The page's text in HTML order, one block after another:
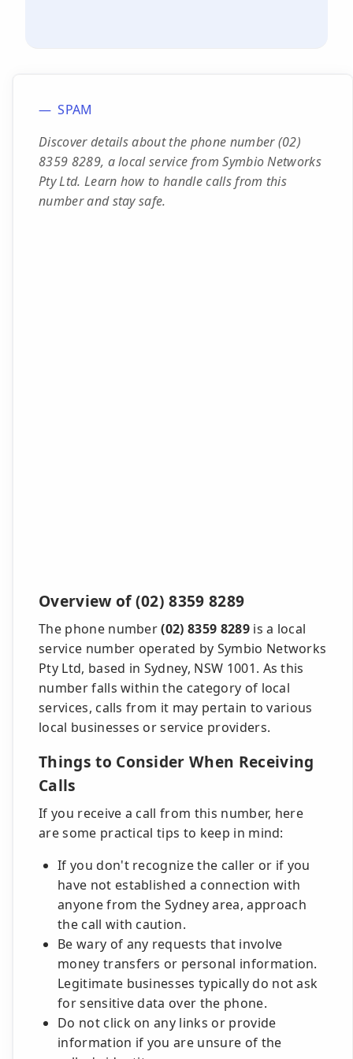
SPAM
Discover details about the phone number (02)
8359 8289, a local service from Symbio Networks
Pty Ltd. Learn how to handle calls from this
number and stay safe.
Overview of (02) 8359 8289
The phone number(02) 8359 8289is a local
service number operated by Symbio Networks
Pty Ltd, based in Sydney, NSW 1001. As this
number falls within the category of local
services, calls from it may pertain to various
local businesses or service providers.
Things to Consider When Receiving
Calls
If you receive a call from this number, here
are some practical tips to keep in mind:
If you don't recognize the caller or if you
have not established a connection with
anyone from the Sydney area, approach
the call with caution.
Be wary of any requests that involve
money transfers or personal information.
Legitimate businesses typically do not ask
for sensitive data over the phone.
Do not click on any links or provide
information if you are unsure of the